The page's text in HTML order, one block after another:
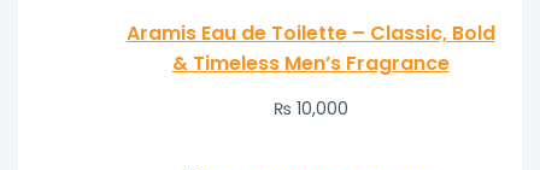
Aramis Eau de Toilette – Classic, Bold
& Timeless Men’s Fragrance
₨ 10,000